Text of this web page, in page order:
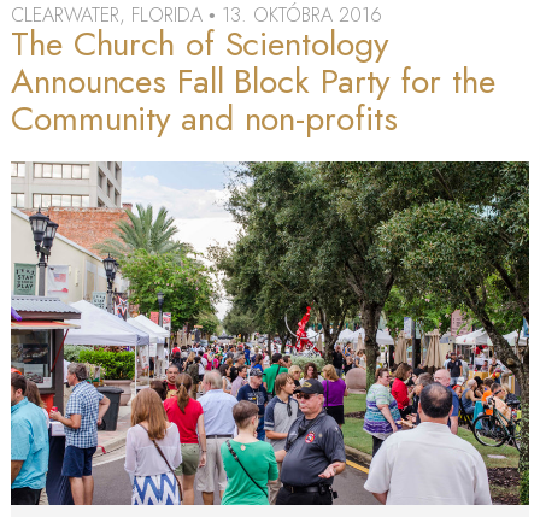
CLEARWATER, FLORIDA • 13. OKTÓBRA 2016
The Church of Scientology
Announces Fall Block Party for the
Community and non-profits